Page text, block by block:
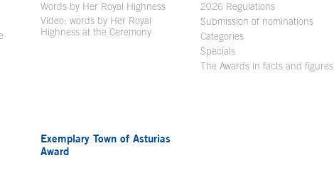
Words by Her Royal Highness
Video: words by Her Royal
Highness at the Ceremony
2026 Regulations
Submission of nominations
Categories
Specials
The Awards in facts and figures
Exemplary Town of Asturias
Award